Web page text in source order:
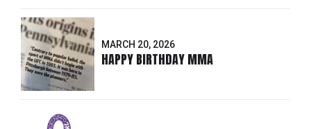
MARCH 20, 2026
HAPPY BIRTHDAY MMA